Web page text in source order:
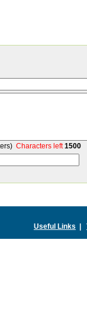
Characters left1500
Useful Links